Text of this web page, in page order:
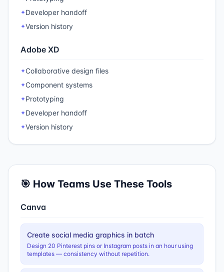
✦Developer handoff
✦Version history
Adobe XD
✦Collaborative design files
✦Component systems
✦Prototyping
✦Developer handoff
✦Version history
🎯 How Teams Use These Tools
Canva
Create social media graphics in batch
Design 20 Pinterest pins or Instagram posts in an hour using
templates — consistency without repetition.